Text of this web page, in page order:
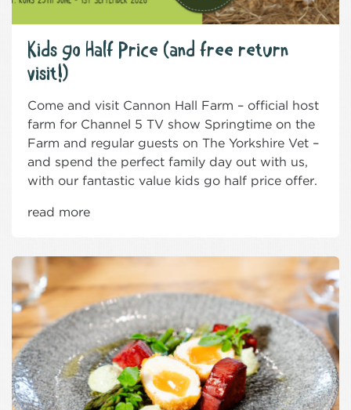
Kids go Half Price (and free return
visit!)
Come and visit Cannon Hall Farm – official host
farm for Channel 5 TV show Springtime on the
Farm and regular guests on The Yorkshire Vet –
and spend the perfect family day out with us,
with our fantastic value kids go half price offer.
read more